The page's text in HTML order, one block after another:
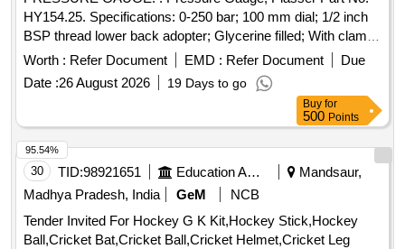
HY154.25. Specifications: 0-250 bar; 100 mm dial; 1/2 inch
BSP thread lower back adopter; Glycerine filled; With clamp
for mounting. Make: Plasser/Wika/Stauff/Pricol. Warranty: 06
months from date of supply [ Warranty Period: 6 Months
after the date of delivery ] ]
Worth : Refer Document EMD : Refer Document
Due
Date :26 August 2026 19 Days to go
Buy for
500 Points
30 TID:98921651 Education And Research Institute
Mandsaur,
Madhya Pradesh, India
GeM
NCB
Tender Invited For Hockey G K Kit,Hockey Stick,Hockey
Ball,Cricket Bat,Cricket Ball,Cricket Helmet,Cricket Leg
95.54%